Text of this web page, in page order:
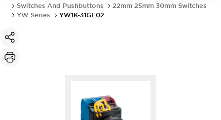
Switches And Pushbuttons
22mm 25mm 30mm Switches
YW Series
YW1K-31GE02